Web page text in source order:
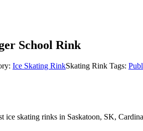
School Rink
Ice Skating RinkSkating Rink Tags:
ice skating rinks in Saskatoon, SK,